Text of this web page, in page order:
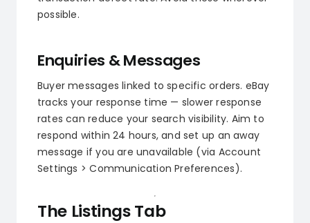
possible.
Enquiries & Messages
Buyer messages linked to specific orders. eBay
tracks your response time — slower response
rates can reduce your search visibility. Aim to
respond within 24 hours, and set up an away
message if you are unavailable (via Account
Settings > Communication Preferences).
The Listings Tab